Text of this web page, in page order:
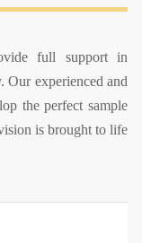
full support in
Our experienced and
the perfect sample
is brought to life